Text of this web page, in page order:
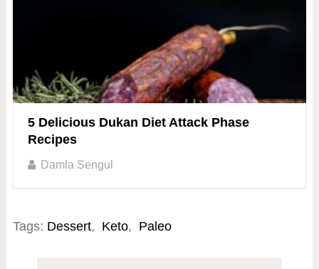
5 Delicious Dukan Diet Attack Phase
Recipes
Damla Sengul
Tags: Dessert, Keto, Paleo